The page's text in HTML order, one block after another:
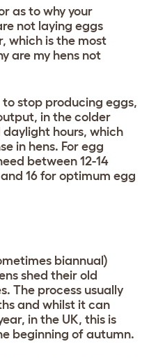
as to why your
not laying eggs
which is the most
are my hens not
to stop producing eggs,
in the colder
hours, which
in hens. For egg
between 12-14
16 for optimum egg
biannual)
shed their old
The process usually
and whilst it can
in the UK, this is
beginning of autumn.